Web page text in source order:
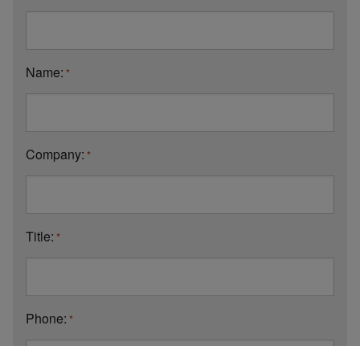
Name: *
Company: *
Title: *
Phone: *